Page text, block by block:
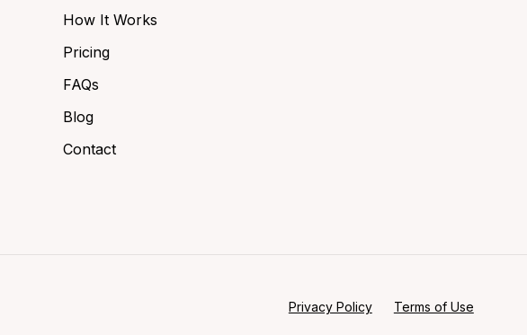
How It Works
Pricing
FAQs
Blog
Contact
Privacy Policy Terms of Use